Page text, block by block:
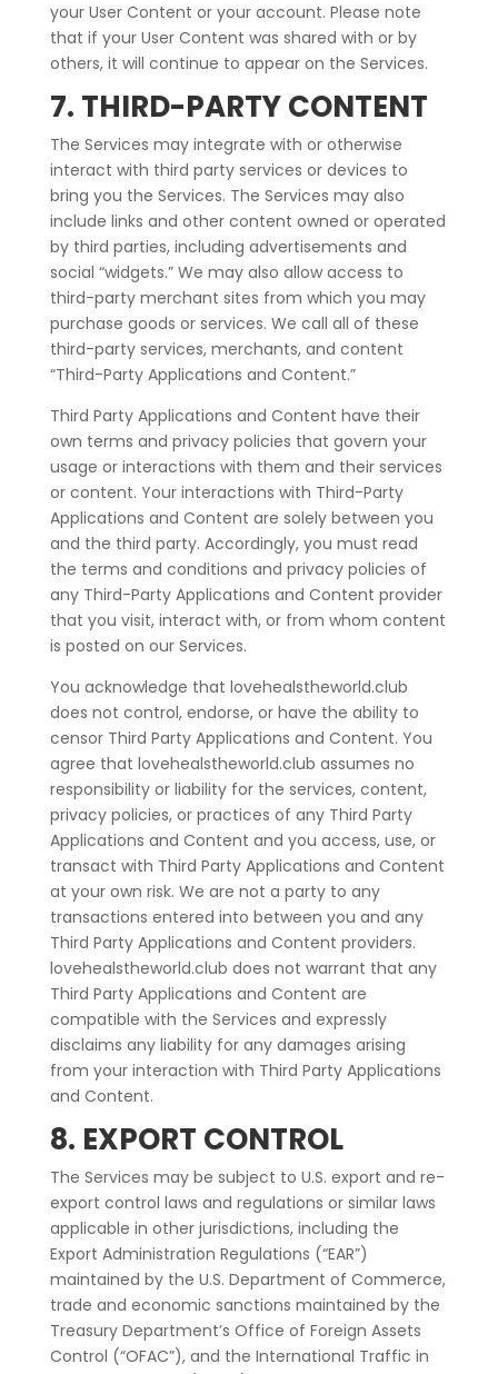
your User Content or your account. Please note
that if your User Content was shared with or by
others, it will continue to appear on the Services.
7. THIRD-PARTY CONTENT
The Services may integrate with or otherwise
interact with third party services or devices to
bring you the Services. The Services may also
include links and other content owned or operated
by third parties, including advertisements and
social “widgets.” We may also allow access to
third-party merchant sites from which you may
purchase goods or services. We call all of these
third-party services, merchants, and content
“Third-Party Applications and Content.”
Third Party Applications and Content have their
own terms and privacy policies that govern your
usage or interactions with them and their services
or content. Your interactions with Third-Party
Applications and Content are solely between you
and the third party. Accordingly, you must read
the terms and conditions and privacy policies of
any Third-Party Applications and Content provider
that you visit, interact with, or from whom content
is posted on our Services.
You acknowledge that lovehealstheworld.club
does not control, endorse, or have the ability to
censor Third Party Applications and Content. You
agree that lovehealstheworld.club assumes no
responsibility or liability for the services, content,
privacy policies, or practices of any Third Party
Applications and Content and you access, use, or
transact with Third Party Applications and Content
at your own risk. We are not a party to any
transactions entered into between you and any
Third Party Applications and Content providers.
lovehealstheworld.club does not warrant that any
Third Party Applications and Content are
compatible with the Services and expressly
disclaims any liability for any damages arising
from your interaction with Third Party Applications
and Content.
8. EXPORT CONTROL
The Services may be subject to U.S. export and re-
export control laws and regulations or similar laws
applicable in other jurisdictions, including the
Export Administration Regulations (“EAR”)
maintained by the U.S. Department of Commerce,
trade and economic sanctions maintained by the
Treasury Department’s Office of Foreign Assets
Control (“OFAC”), and the International Traffic in